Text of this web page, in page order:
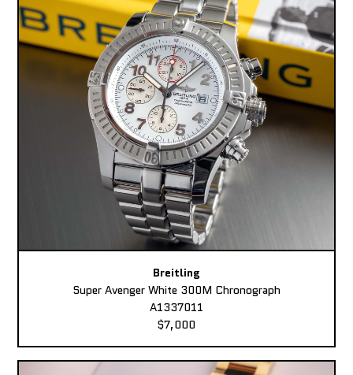
Breitling
Super Avenger White 300M Chronograph
A1337011
$7,000